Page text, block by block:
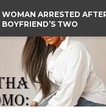
WOMAN ARRESTED
BOYFRIEND’S TWO
HOUSE FIRE
PUPILS
NATIVE
VISA
ABUJA
OTHER